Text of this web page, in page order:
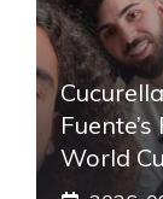
World